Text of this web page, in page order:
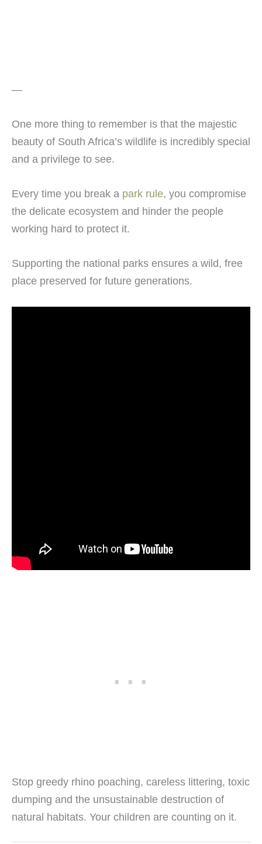
—
One more thing to remember is that the majestic
beauty of South Africa’s wildlife is incredibly special
and a privilege to see.
Every time you break a park rule, you compromise
the delicate ecosystem and hinder the people
working hard to protect it.
Supporting the national parks ensures a wild, free
place preserved for future generations.
Stop greedy rhino poaching, careless littering, toxic
dumping and the unsustainable destruction of
natural habitats. Your children are counting on it.